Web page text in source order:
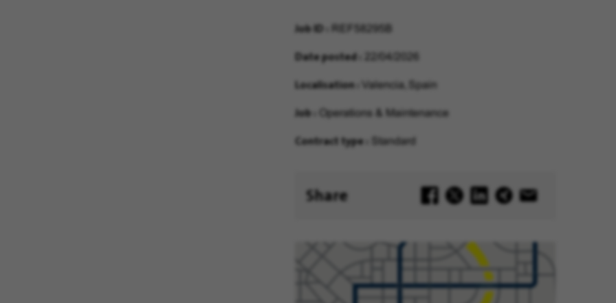
Job ID
Date posted
Localisation Valencia, Spain
Job Operations & Maintenance
Contract type Standard
Share